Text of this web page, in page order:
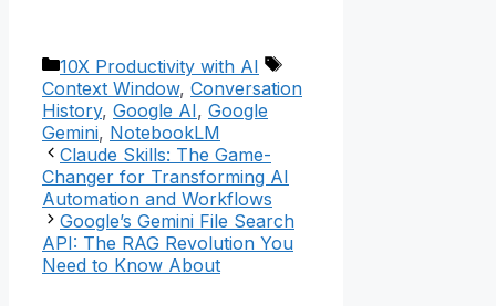
Categories
10X Productivity with AI
Tags
Context Window, Conversation
History, Google AI, Google
Gemini, NotebookLM
Claude Skills: The Game-
Changer for Transforming AI
Automation and Workflows
Google’s Gemini File Search
API: The RAG Revolution You
Need to Know About